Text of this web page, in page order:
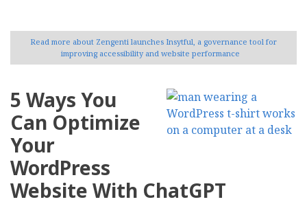
Read more about Zengenti launches Insytful, a governance tool for
improving accessibility and website performance
5 Ways You
Can Optimize
Your
WordPress
Website With ChatGPT